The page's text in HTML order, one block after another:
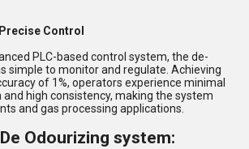
Control
PLC-based control system, the de-
simple to monitor and regulate. Achieving
of 1%, operators experience minimal
high consistency, making the system
and gas processing applications.
Odourizing system: